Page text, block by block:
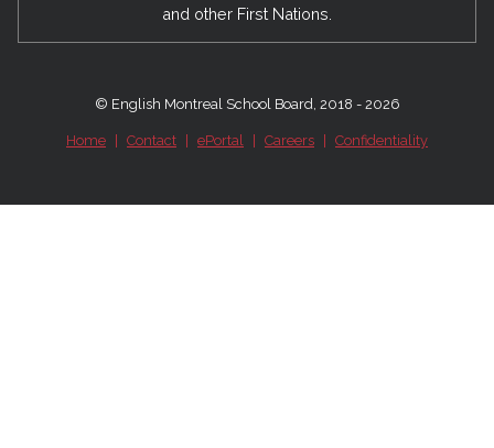
and other First Nations.
© English Montreal School Board, 2018 - 2026
Home Contact ePortal Careers Confidentiality